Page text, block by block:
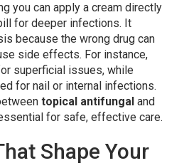
you can apply a cream directly
for deeper infections. It
because the wrong drug can
side effects. For instance,
superficial issues, while
for nail or internal infections.
topical antifungal and
for safe, effective care.
Shape Your